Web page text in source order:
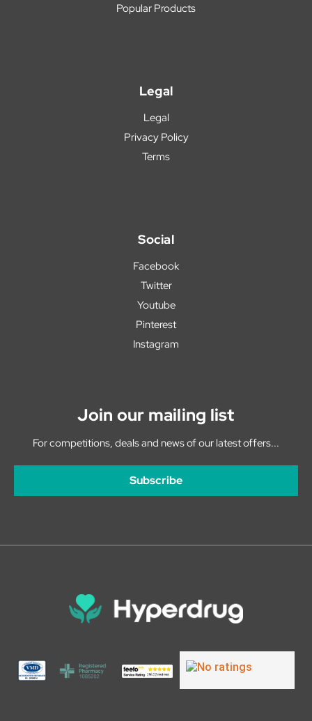
Popular Products
Legal
Legal
Privacy Policy
Terms
Social
Facebook
Twitter
Youtube
Pinterest
Instagram
Join our mailing list
For competitions, deals and news of our latest offers...
Subscribe